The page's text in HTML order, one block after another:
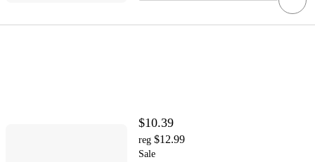
$10.39
reg $12.99
Sale